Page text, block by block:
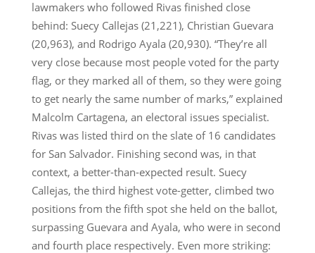
lawmakers who followed Rivas finished close
behind: Suecy Callejas (21,221), Christian Guevara
(20,963), and Rodrigo Ayala (20,930). “They’re all
very close because most people voted for the party
flag, or they marked all of them, so they were going
to get nearly the same number of marks,” explained
Malcolm Cartagena, an electoral issues specialist.
Rivas was listed third on the slate of 16 candidates
for San Salvador. Finishing second was, in that
context, a better-than-expected result. Suecy
Callejas, the third highest vote-getter, climbed two
positions from the fifth spot she held on the ballot,
surpassing Guevara and Ayala, who were in second
and fourth place respectively. Even more striking: